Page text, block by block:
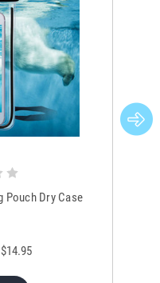
Pouch Dry Case
$14.95